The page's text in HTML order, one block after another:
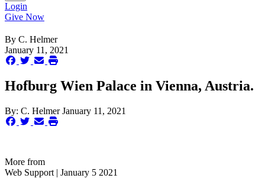
Login
Give Now
By C. Helmer
January 11, 2021
Hofburg Wien Palace in Vienna, Austria.
By: C. HelmerJanuary 11, 2021
More from
Web Support | January 5 2021